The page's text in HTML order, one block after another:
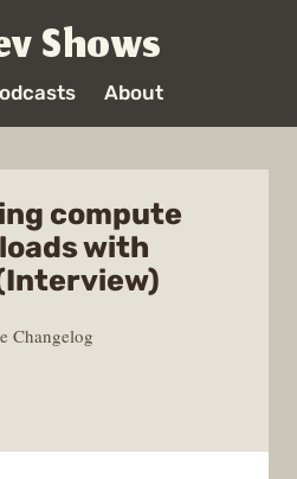
Shows
About
compute
with
Changelog